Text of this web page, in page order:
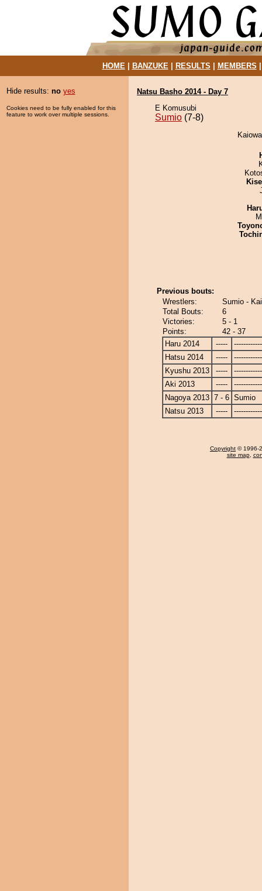
HOME| BANZUKE| RESULTS MEMBERS
Hide results: no yes
Cookies need to be fully enabled for this
feature to work over multiple sessions.
Natsu Basho 2014 - Day 7
E Komusubi
Sumio (7-8)
Previous bouts:
Wrestlers:
Sumio -
Total Bouts:
6
Victories:
5 - 1
Points:
42 - 37
Haru 2014
-----
Hatsu 2014
-----
Kyushu 2013
-----
Aki 2013
-----
Nagoya 2013 7 - 6 Sumio
Natsu 2013
-----
Copyright © 1996-
site map,